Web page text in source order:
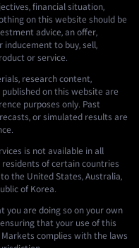
financial situation,
on this website should be
advice, an offer,
to buy, sell,
or service.
research content,
on this website are
purposes only. Past
or simulated results are
is not available in all
of certain countries
the United States, Australia,
of Korea.
you are doing so on your own
that your use of this
complies with the laws